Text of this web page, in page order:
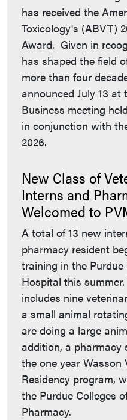
has received the
Toxicology's (ABVT)
Award. Given in
has shaped the field
more than four
announced July 13 at
Business meeting
in conjunction with
2026.
New Class of
Interns and
Welcomed to
A total of 13 new
pharmacy resident
training in the
Hospital this
includes nine
a small animal
are doing a large
addition, a pharmacy
the one year Wasson
Residency program,
the Purdue Colleges
Pharmacy.